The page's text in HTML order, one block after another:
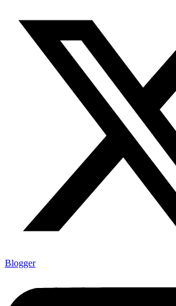
Blogger